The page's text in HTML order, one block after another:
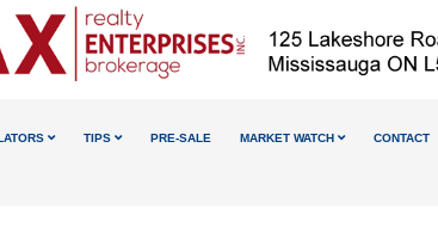
TIPS PRE-SALE MARKET WATCH CONTACT